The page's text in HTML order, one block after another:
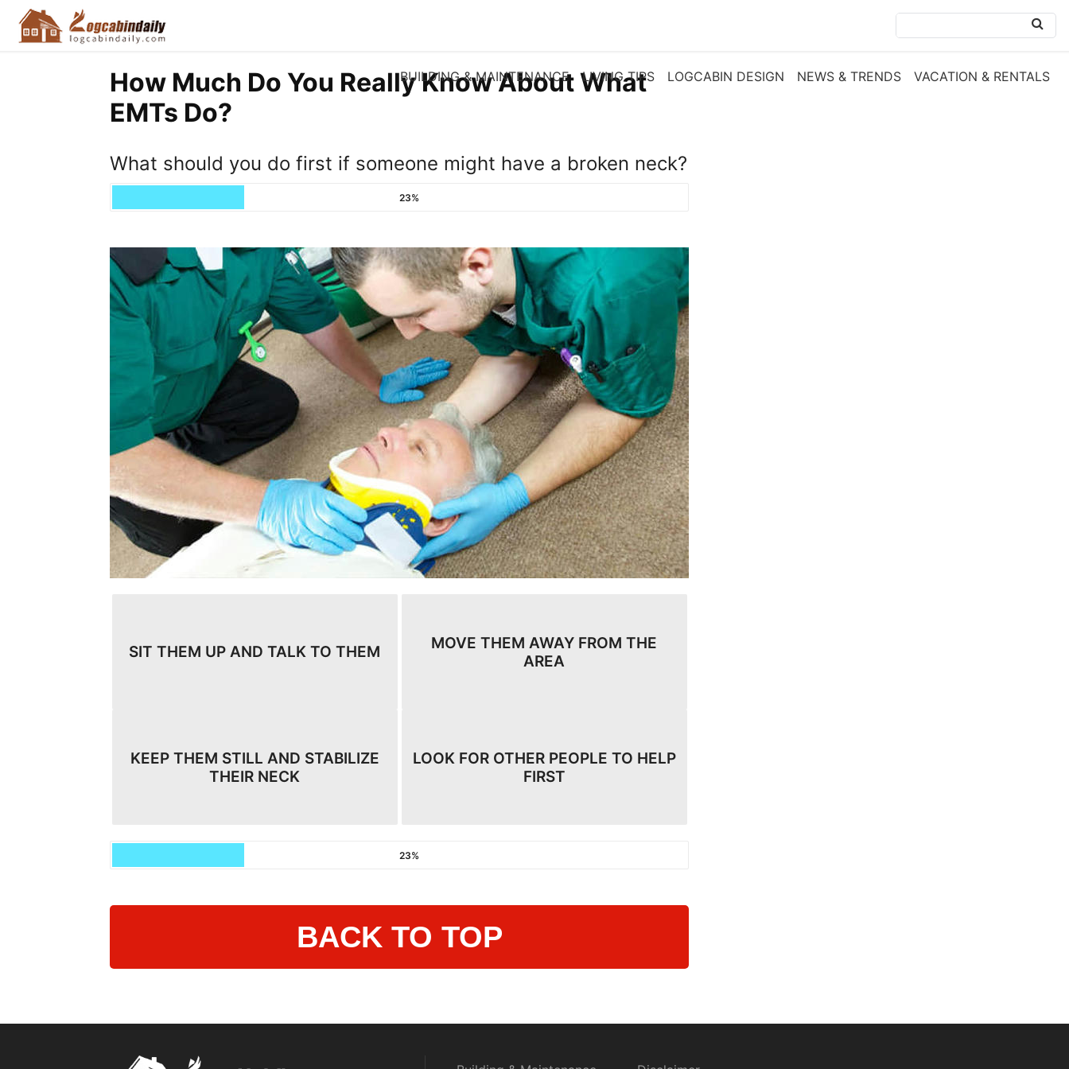
BUILDING & MAINTENANCE LIVING TIPS LOGCABIN DESIGN NEWS & TRENDS VACATION & RENTALS
How Much Do You Really Know About What
EMTs Do?
What should you do first if someone might have a broken neck?
23%
SIT THEM UP AND TALK TO THEM
MOVE THEM AWAY FROM THE
AREA
KEEP THEM STILL AND STABILIZE
THEIR NECK
LOOK FOR OTHER PEOPLE TO HELP
FIRST
23%
BACK TO TOP